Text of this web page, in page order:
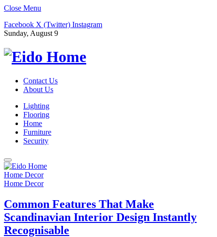
Close Menu
Facebook X (Twitter) Instagram
Sunday, August 9
Contact Us
About Us
Lighting
Flooring
Home
Furniture
Security
Home Decor
Home Decor
Common Features That Make
Scandinavian Interior Design Instantly
Recognisable